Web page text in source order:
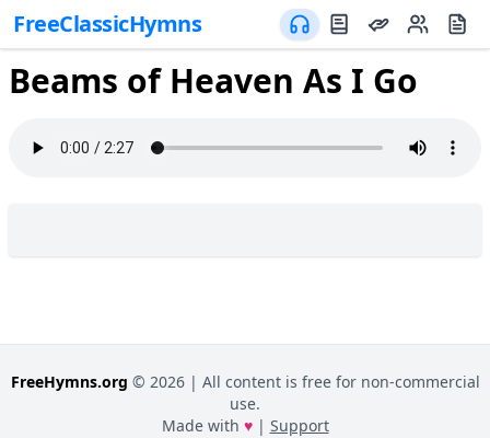
FreeClassicHymns
Beams of Heaven As I Go
FreeHymns.org © 2026| All content is free for non-commercial
use.
Made with ♥| Support